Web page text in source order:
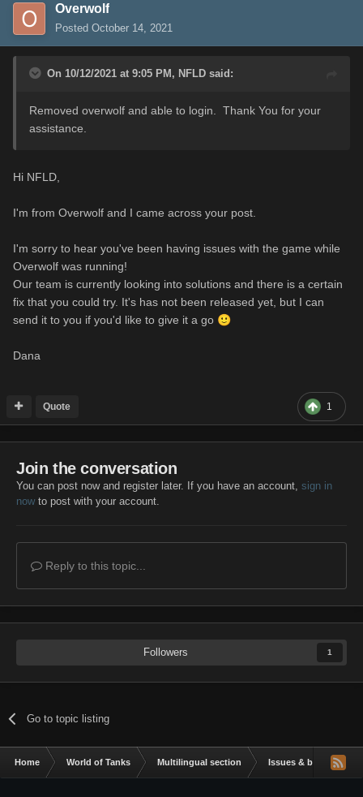
Overwolf
Posted October 14, 2021
On 10/12/2021 at 9:05 PM, NFLD said:
Removed overwolf and able to login. Thank You for your
assistance.
Hi NFLD,
I'm from Overwolf and I came across your post.
I'm sorry to hear you've been having issues with the game while
Overwolf was running!
Our team is currently looking into solutions and there is a certain
fix that you could try. It's has not been released yet, but I can
send it to you if you'd like to give it a go 🙂
Dana
1
Quote
Join the conversation
You can post now and register later. If you have an account, sign in
nowto post with your account.
Reply to this topic...
Followers 1
Go to topic listing
Home World of Tanks Multilingual section Issues & bug